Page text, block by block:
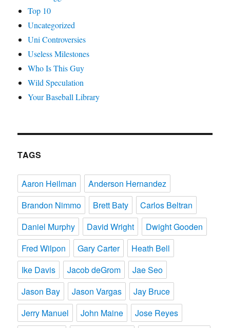
Top 10
Uncategorized
Uni Controversies
Useless Milestones
Who Is This Guy
Wild Speculation
Your Baseball Library
TAGS
Aaron Heilman
Anderson Hernandez
Brandon Nimmo
Brett Baty
Carlos Beltran
Daniel Murphy
David Wright
Dwight Gooden
Fred Wilpon
Gary Carter
Heath Bell
Ike Davis
Jacob deGrom
Jae Seo
Jason Bay
Jason Vargas
Jay Bruce
Jerry Manuel
John Maine
Jose Reyes